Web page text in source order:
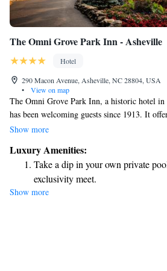
The Omni Grove Park Inn - Asheville
Hotel
290 Macon Avenue, Asheville, NC 28804, USA
•
View on map
The Omni Grove Park Inn, a historic hotel
has been welcoming guests since 1913. It
Blue Ridge Mountains and provides
delicious breakfast at The Morning Table in
Whether you're here for relaxation or
designed to make everyone feel at home.
Show more
Luxury Amenities:
Take a dip in your own private
exclusivity meet.
Wake up to breathtaking ocean
Stay right on the oceanfront and
Enjoy convenient transportation
Show more